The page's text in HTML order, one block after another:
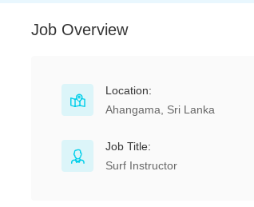
Job Overview
Location:
Ahangama, Sri Lanka
Job Title:
Surf Instructor